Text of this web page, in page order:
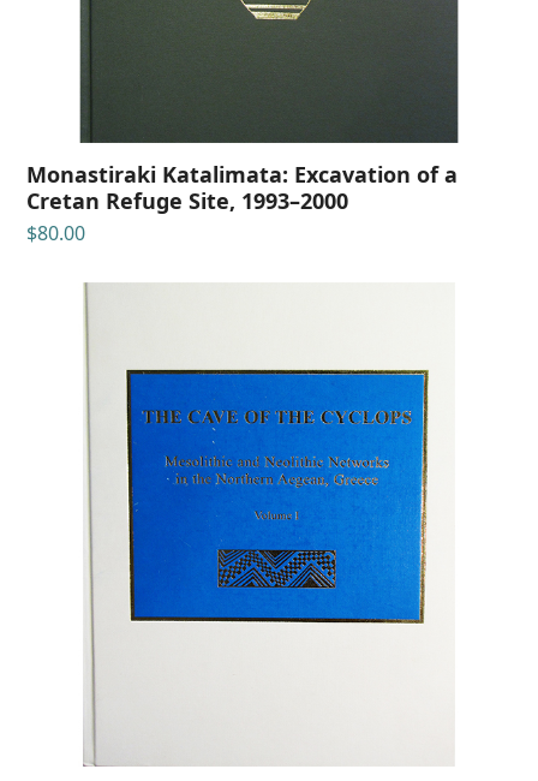
Monastiraki Katalimata: Excavation of a
Cretan Refuge Site, 1993–2000
$80.00